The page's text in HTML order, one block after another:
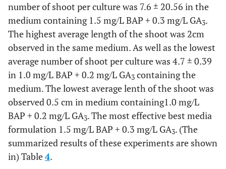
number of shoot per culture was 7.6 ± 20.56 in the
medium containing 1.5 mg/L BAP + 0.3 mg/L GA3.
The highest average length of the shoot was 2cm
observed in the same medium. As well as the lowest
average number of shoot per culture was 4.7 ± 0.39
in 1.0 mg/L BAP + 0.2 mg/L GA3 containing the
medium. The lowest average lenth of the shoot was
observed 0.5 cm in medium containing1.0 mg/L
BAP + 0.2 mg/L GA3. The most effective best media
formulation 1.5 mg/L BAP + 0.3 mg/L GA3. (The
summarized results of these experiments are shown
in) Table4.